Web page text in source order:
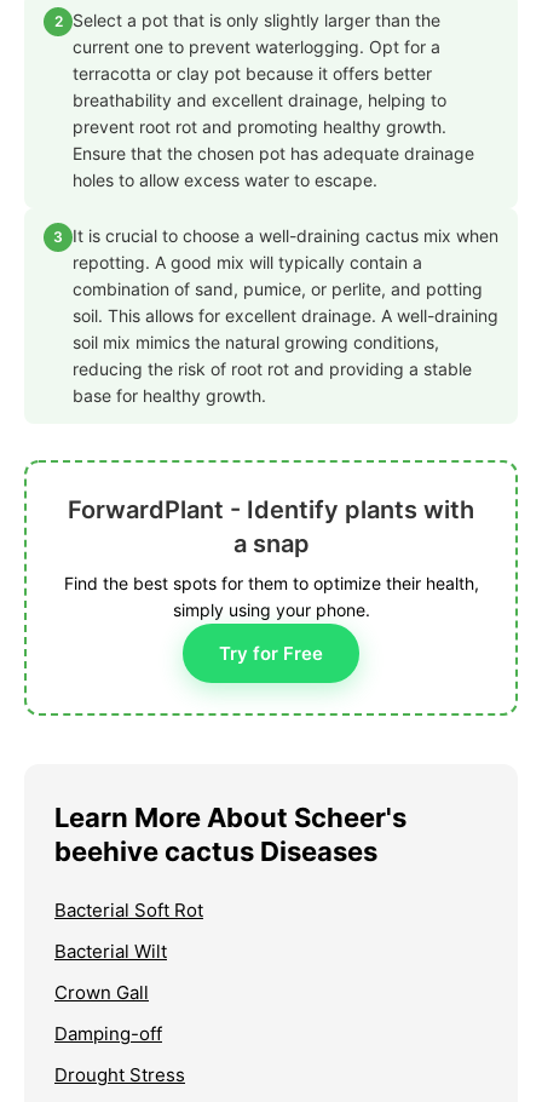
2
Select a pot that is only slightly larger than the
current one to prevent waterlogging. Opt for a
terracotta or clay pot because it offers better
breathability and excellent drainage, helping to
prevent root rot and promoting healthy growth.
Ensure that the chosen pot has adequate drainage
holes to allow excess water to escape.
3
It is crucial to choose a well-draining cactus mix when
repotting. A good mix will typically contain a
combination of sand, pumice, or perlite, and potting
soil. This allows for excellent drainage. A well-draining
soil mix mimics the natural growing conditions,
reducing the risk of root rot and providing a stable
base for healthy growth.
ForwardPlant - Identify plants with
a snap
Find the best spots for them to optimize their health,
simply using your phone.
Try for Free
Learn More About Scheer's
beehive cactus Diseases
Bacterial Soft Rot
Bacterial Wilt
Crown Gall
Damping-off
Drought Stress